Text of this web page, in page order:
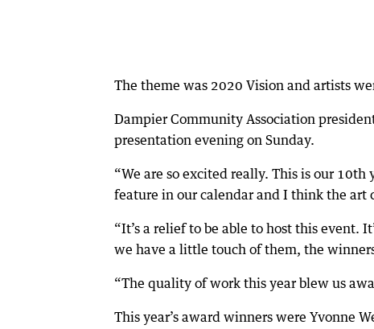
The theme was 2020 Vision and artists
Dampier Community Association
presentation evening on Sunday.
“We are so excited really. This is our
feature in our calendar and I think the art
“It’s a relief to be able to host this event.
we have a little touch of them, the
“The quality of work this year blew us
This year’s award winners were Yvonne